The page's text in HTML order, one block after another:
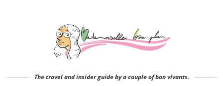
The travel and insider guide by a couple of bon vivants.